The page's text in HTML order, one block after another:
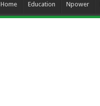
Home Education Npower